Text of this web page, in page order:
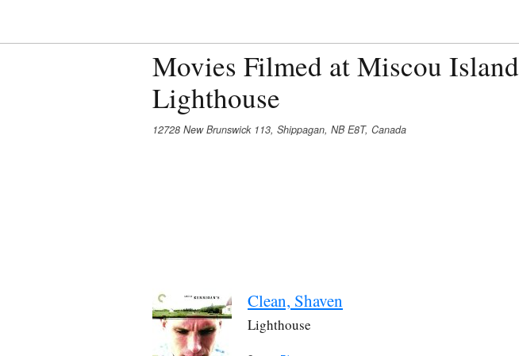
Movies Filmed at Miscou Island
Lighthouse
12728 New Brunswick 113, Shippagan, NB E8T, Canada
Clean, Shaven
Lighthouse